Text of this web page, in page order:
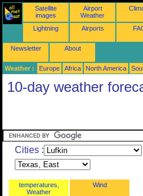
Satellite
images
Airport
Weather
Lightning Airports
Newsletter About
Weather : Europe Africa North America
10-day weather
Cities :
temperatures,
Weather
Wind